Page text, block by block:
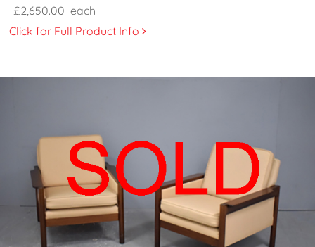
£2,650.00 each
Click for Full Product Info